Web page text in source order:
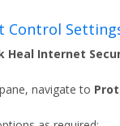
Control
Heal Internet
navigate to